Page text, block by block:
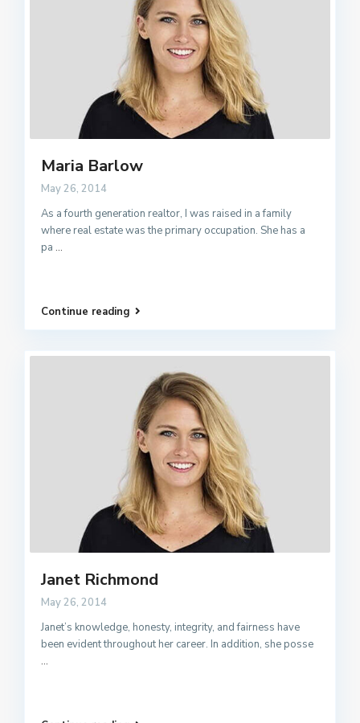
Maria Barlow
May 26, 2014
As a fourth generation realtor, I was raised in a family
where real estate was the primary occupation. She has a
pa ...
Continue reading
Janet Richmond
May 26, 2014
Janet’s knowledge, honesty, integrity, and fairness have
been evident throughout her career. In addition, she posse
...